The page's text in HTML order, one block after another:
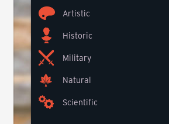
Artistic
Historic
Military
Natural
Scientific